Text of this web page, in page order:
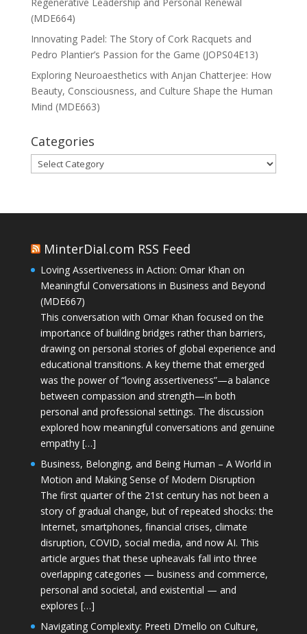
(MDE664)
Innovating Padel: The Story of Cork Racquets and
Pedro Plantier’s Passion for the Game (JOPS04E13)
Exploring Neuroaesthetics with Anjan Chatterjee: How
Beauty, Consciousness, and Culture Shape the Human
Mind (MDE663)
Categories
Categories
MinterDial.com RSS Feed
Loving Assertiveness in Action: Omar Khan on
Meaningful Conversations in Business and Beyond
(MDE667)
This conversation with Omar Khan focused on the
importance of building bridges rather than barriers,
drawing on personal stories of global experience and
educational transitions. A key theme that emerged
was the power of “loving assertiveness”—a balance
between compassion and strength—in both
personal and professional settings. The discussion
explored how meaningful conversations and genuine
empathy […]
Business, Belonging, and Being Human – A World in
Motion and Making Sense of Modern Disruption
The first quarter of the 21st century has not been a
story of gradual change, but of repeated shocks: the
Internet, smartphones, financial crises, climate
disruption, COVID, social media, and now AI. This
article argues that these upheavals fall into three
overlapping categories — business and commerce,
personal and societal, and existential — and
explores […]
Navigating Complexity: Preeti D’mello on Culture,